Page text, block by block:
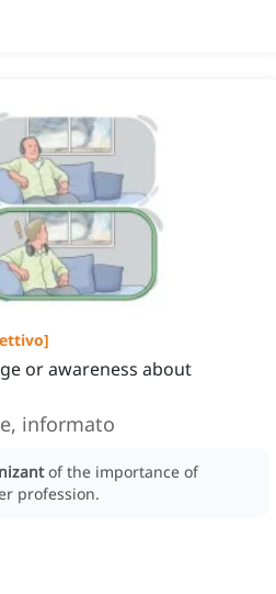
]
or awareness about
informato
of the importance of
profession.